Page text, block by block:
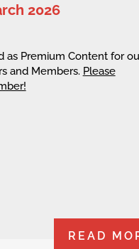
2026
as Premium Content for
and Members. Please
READ